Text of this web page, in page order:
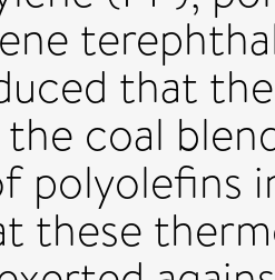
that
coal
polyolefins
these